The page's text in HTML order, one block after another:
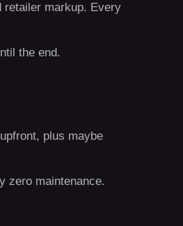
retailer markup. Every
the end.
plus maybe
zero maintenance.